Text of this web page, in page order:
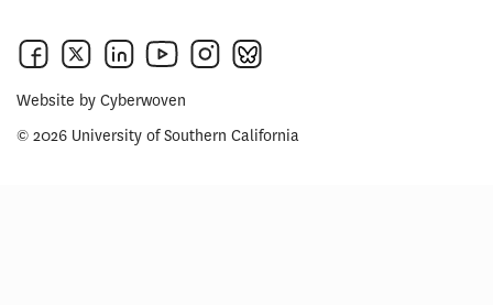
Website by Cyberwoven
© 2026 University of Southern California